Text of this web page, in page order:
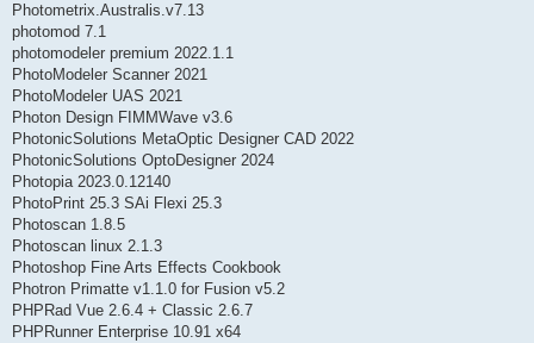
Photometrix.Australis.v7.13
photomod 7.1
photomodeler premium 2022.1.1
PhotoModeler Scanner 2021
PhotoModeler UAS 2021
Photon Design FIMMWave v3.6
PhotonicSolutions MetaOptic Designer CAD 2022
PhotonicSolutions OptoDesigner 2024
Photopia 2023.0.12140
PhotoPrint 25.3 SAi Flexi 25.3
Photoscan 1.8.5
Photoscan linux 2.1.3
Photoshop Fine Arts Effects Cookbook
Photron Primatte v1.1.0 for Fusion v5.2
PHPRad Vue 2.6.4 + Classic 2.6.7
PHPRunner Enterprise 10.91 x64